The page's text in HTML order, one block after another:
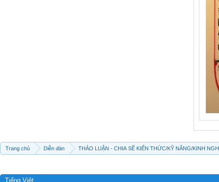
Trang chủ Diễn đàn THẢO LUẬN - CHIA SẼ KIẾN THỨC/KỸ NĂNG/KINH
Tiếng Việt